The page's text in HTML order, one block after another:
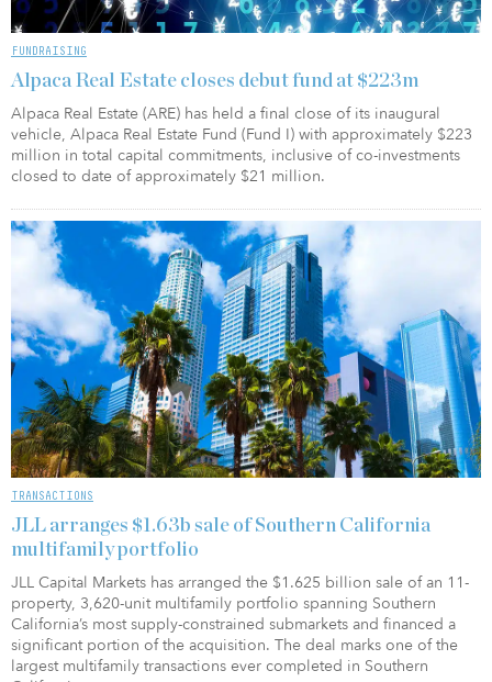
FUNDRAISING
Alpaca Real Estate closes debut fund at $223m
Alpaca Real Estate (ARE) has held a final close of its inaugural
vehicle, Alpaca Real Estate Fund (Fund I) with approximately $223
million in total capital commitments, inclusive of co-investments
closed to date of approximately $21 million.
TRANSACTIONS
JLL arranges $1.63b sale of Southern California
multifamily portfolio
JLL Capital Markets has arranged the $1.625 billion sale of an 11-
property, 3,620-unit multifamily portfolio spanning Southern
California’s most supply-constrained submarkets and financed a
significant portion of the acquisition. The deal marks one of the
largest multifamily transactions ever completed in Southern